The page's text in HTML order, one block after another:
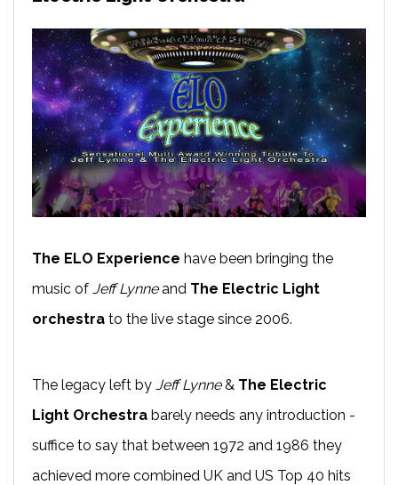
The ELO Experience have been bringing the
music of Jeff Lynneand The Electric Light
orchestra to the live stage since 2006.
The legacy left by Jeff Lynne& The Electric
Light Orchestra barely needs any introduction -
suffice to say that between 1972 and 1986 they
achieved more combined UK and US Top 40 hits